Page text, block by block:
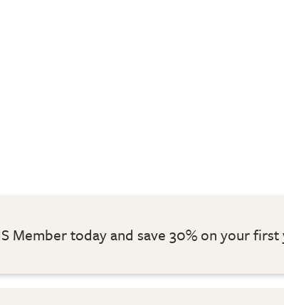
Member today and save 30% on your first